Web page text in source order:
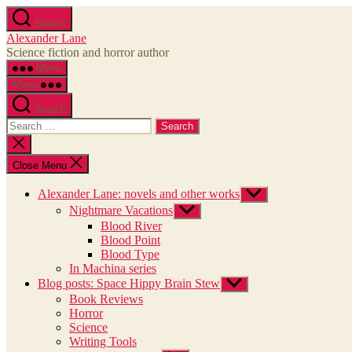
Skip
to
the
content
Search
Alexander Lane
Science fiction and horror author
Menu
Menu
Search
Search
for:
Close
search
Close Menu
Alexander Lane: novels and other works Show
sub
Nightmare Vacations Show
sub
Blood River
Blood Point
Blood Type
In Machina series
Blog posts: Space Hippy Brain Stew Show
sub
Book Reviews
Horror
Science
Writing Tools